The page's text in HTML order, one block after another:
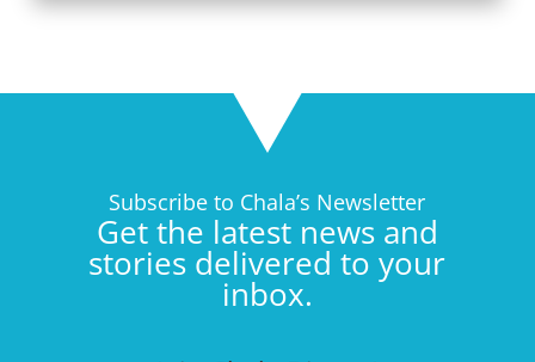
Subscribe to Chala’s Newsletter
Get the latest news and
stories delivered to your
inbox.